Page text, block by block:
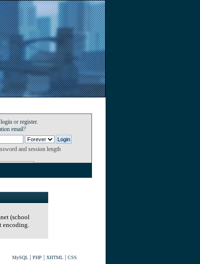
loginor register.
email?
and session length
(school
encoding.
MySQL| PHP | XHTML| CSS